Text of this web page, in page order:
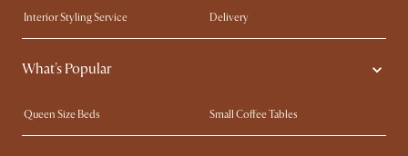
Interior Styling Service
Delivery
Our showrooms
Product Warranty
My Rewards​
Free Swatches
Try Web AR
What's Popular
Queen Size Beds
Small Coffee Tables
King Size Beds
Wood Coffee Tables